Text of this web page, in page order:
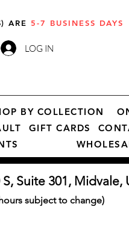
ARE5-7 BUSINESS DAYS
LOG IN
BY COLLECTION
GIFT CARDS
Suite 301, Midvale,
subject to change)